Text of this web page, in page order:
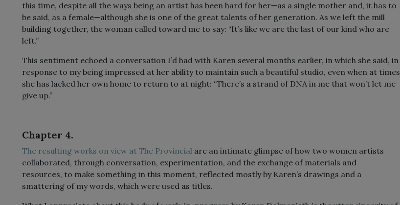
this time, despite all the ways being an artist has been hard for her—as a single mother and, it has to
be said, as a female—although she is one of the great talents of her generation. As we left the mill
building together, the woman called toward me to say: “It’s like we are the last of our kind who are
left.”
This sentiment echoed a conversation I’d had with Karen several months earlier, in which she said, in
response to my being impressed at her ability to maintain such a beautiful studio, even when at times
she has lacked her own home to return to at night: “There’s a strand of DNA in me that won’t let me
give up.”
Chapter 4.
The resulting works on view at The Provincial are an intimate glimpse of how two women artists
collaborated, through conversation, experimentation, and the exchange of materials and
resources, to make something in this moment, reflected mostly by Karen’s drawings and a
smattering of my words, which were used as titles.